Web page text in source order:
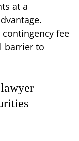
at a
fee
barrier to